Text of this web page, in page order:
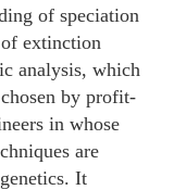
of speciation
extinction
analysis, which
by profit-
in whose
are
It